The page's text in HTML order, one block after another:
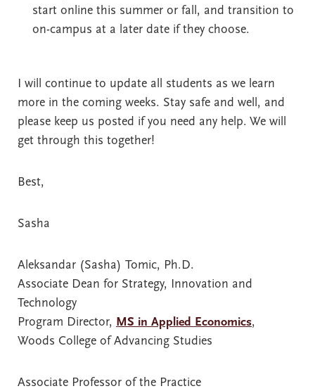
start online this summer or fall, and transition to
on-campus at a later date if they choose.
I will continue to update all students as we learn
more in the coming weeks. Stay safe and well, and
please keep us posted if you need any help. We will
get through this together!
Best,
Sasha
Aleksandar (Sasha) Tomic, Ph.D.
Associate Dean for Strategy, Innovation and
Technology
Program Director, MS in Applied Economics,
Woods College of Advancing Studies
Associate Professor of the Practice